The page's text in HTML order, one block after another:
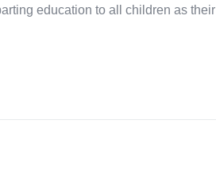
education to all children as their